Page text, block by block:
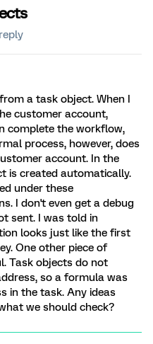
a task object. When I
customer account,
complete the workflow,
process, however, does
account. In the
is created automatically.
under these
I don't even get a debug
sent. I was told in
looks just like the first
One other piece of
Task objects do not
so a formula was
in the task. Any ideas
we should check?